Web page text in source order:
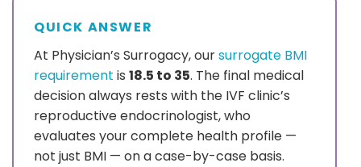
QUICK ANSWER
At Physician’s Surrogacy, oursurrogate BMI
requirement is 18.5 to 35. The final medical
decision always rests with the IVF clinic’s
reproductive endocrinologist, who
evaluates your complete health profile —
not just BMI — on a case-by-case basis.